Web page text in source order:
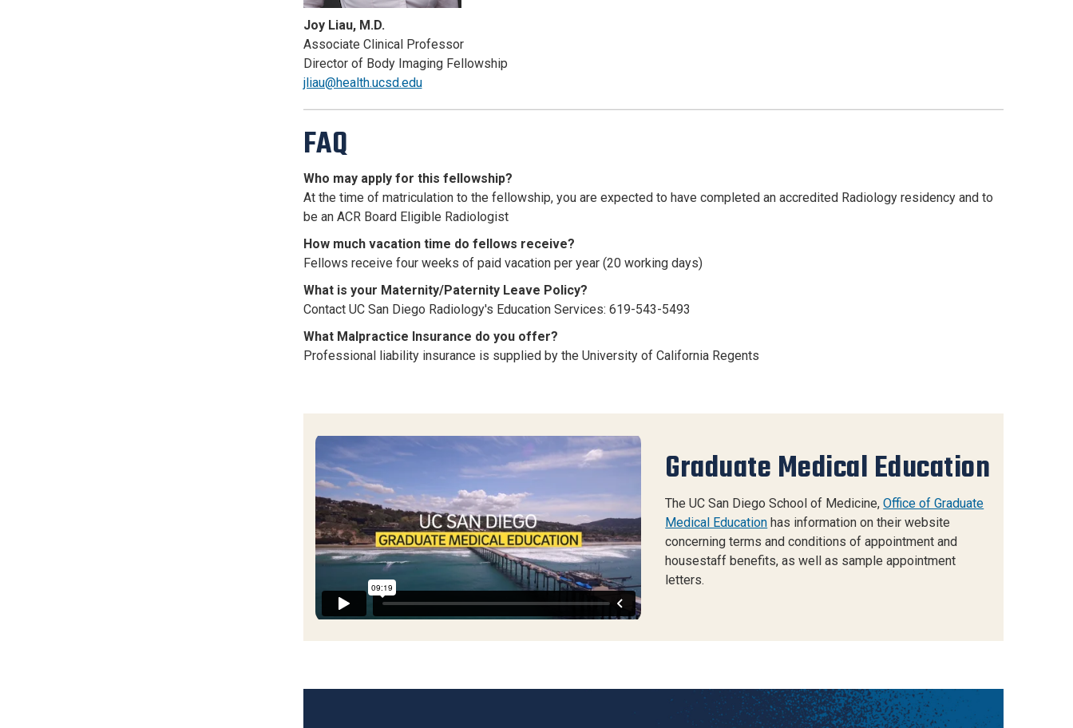
Joy Liau, M.D.
Associate Clinical Professor
Director of Body Imaging Fellowship
jliau@health.ucsd.edu
FAQ
Who may apply for this fellowship?
At the time of matriculation to the fellowship, you are expected to have completed an accredited Radiology residency and to
be an ACR Board Eligible Radiologist
How much vacation time do fellows receive?
Fellows receive four weeks of paid vacation per year (20 working days)
What is your Maternity/Paternity Leave Policy?
Contact UC San Diego Radiology's Education Services: 619-543-5493
What Malpractice Insurance do you offer?
Professional liability insurance is supplied by the University of California Regents
UC San Diego GME General Recruitment 2023from
San Diego Creative Services
Graduate Medical Education
The UC San Diego School of Medicine,Office of Graduate
Medical Education has information on their website
concerning terms and conditions of appointment and
housestaff benefits, as well as sample appointment
letters.